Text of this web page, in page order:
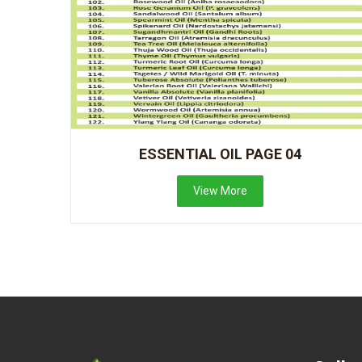
ESSENTIAL OIL PAGE 04
View More